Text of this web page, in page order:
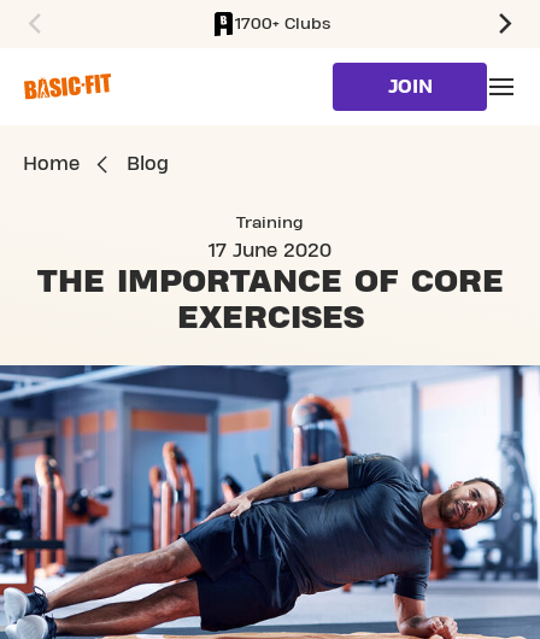
1700+ Clubs
JOIN
Home Blog
Training
17 June 2020
THE IMPORTANCE OF CORE
EXERCISES